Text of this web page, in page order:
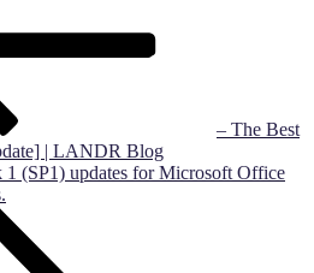
– The Best
| LANDR Blog
(SP1) updates for Microsoft Office